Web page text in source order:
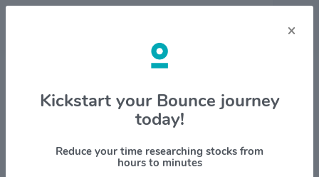
Stock & Company Details
Charles River Laboratories
International Inc. $CRL
1Y YTD ALL
×
Kickstart your Bounce journey
today!
Reduce your time researching stocks from
hours to minutes